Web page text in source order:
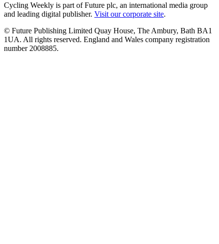
Cycling Weekly is part of Future plc, an international media group
and leading digital publisher. Visit our corporate site.
© Future Publishing Limited Quay House, The Ambury, Bath BA1
1UA. All rights reserved. England and Wales company registration
number 2008885.